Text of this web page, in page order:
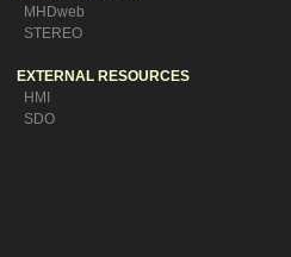
MHDweb
STEREO
EXTERNAL RESOURCES
HMI
SDO